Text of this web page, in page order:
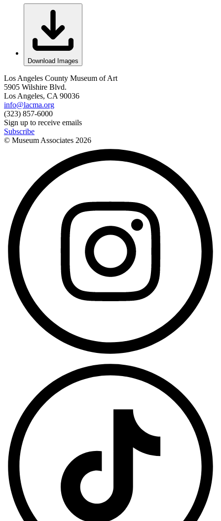
Download Images
Los Angeles County Museum of Art
5905 Wilshire Blvd.
Los Angeles, CA 90036
info@lacma.org
(323) 857-6000
Sign up to receive emails
Subscribe
© Museum Associates 2026